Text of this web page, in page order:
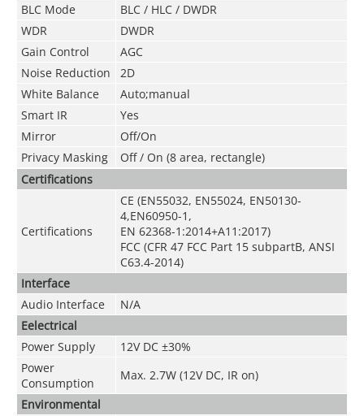
BLC Mode
BLC / HLC / DWDR
WDR
DWDR
Gain Control
AGC
Noise Reduction
2D
White Balance
Auto;manual
Smart IR
Yes
Mirror
Off/On
Privacy Masking
Off / On (8 area, rectangle)
Certifications
Certifications
CE (EN55032, EN55024, EN50130-
4,EN60950-1,
EN 62368-1:2014+A11:2017)
FCC (CFR 47 FCC Part 15 subpartB, ANSI
C63.4-2014)
Interface
Audio Interface
N/A
Eelectrical
Power Supply
12V DC ±30%
Power
Consumption
Max. 2.7W (12V DC, IR on)
Environmental